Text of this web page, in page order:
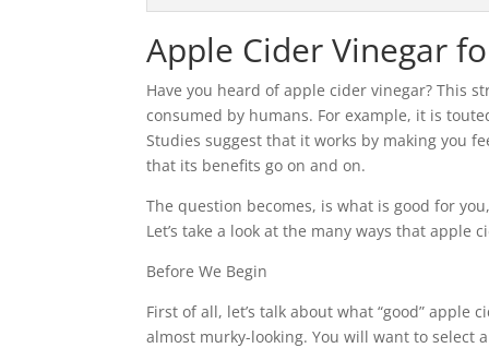
Apple Cider Vinegar
Have you heard of apple cider vinegar? This
consumed by humans. For example, it is
Studies suggest that it works by making you
that its benefits go on and on.
The question becomes, is what is good for
Let’s take a look at the many ways that apple
Before We Begin
First of all, let’s talk about what “good”
almost murky-looking. You will want to select